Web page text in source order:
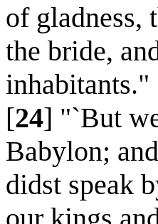
of gladness,
the bride,
inhabitants."
[24] "`But
Babylon;
didst speak